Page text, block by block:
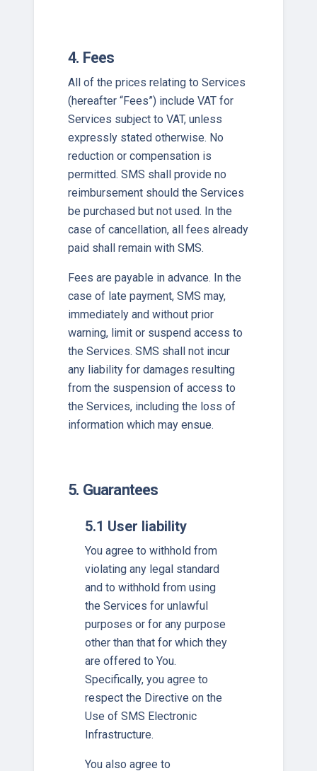
4. Fees
All of the prices relating to Services
(hereafter “Fees”) include VAT for
Services subject to VAT, unless
expressly stated otherwise. No
reduction or compensation is
permitted. SMS shall provide no
reimbursement should the Services
be purchased but not used. In the
case of cancellation, all fees already
paid shall remain with SMS.
Fees are payable in advance. In the
case of late payment, SMS may,
immediately and without prior
warning, limit or suspend access to
the Services. SMS shall not incur
any liability for damages resulting
from the suspension of access to
the Services, including the loss of
information which may ensue.
5. Guarantees
5.1 User liability
You agree to withhold from
violating any legal standard
and to withhold from using
the Services for unlawful
purposes or for any purpose
other than that for which they
are offered to You.
Specifically, you agree to
respect the Directive on the
Use of SMS Electronic
Infrastructure.
You also agree to